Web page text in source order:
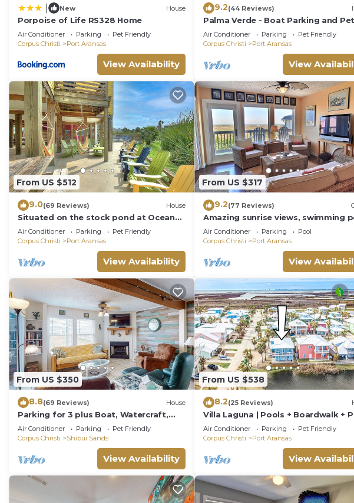
New House
Porpoise of Life RS328 Home
Air Conditioner Parking
Pet Friendly
Corpus Christi
Port Aransas
View Availability
9.2(44 Reviews)
Palma Verde - Boat Parking and Pet
Friendly!
Air Conditioner Parking
Pet Friendly
Corpus Christi
Port Aransas
View
From US $512
9.0(69 Reviews) House
Situated on the stock pond at Ocean
Village, adjacent to the neighborhood
pool a
Air Conditioner Parking
Pet Friendly
Corpus Christi
Port Aransas
View Availability
From US $317
9.2(77 Reviews)
Amazing sunrise views, swimming
boardwalk to the beach, picnic
pla
Air Conditioner Parking
Pool
Corpus Christi
Port Aransas
View
From US $350
8.8(69 Reviews) House
Parking for 3 plus Boat, Watercraft,
Fenced Yard, Deck, Pet Friendly
Air Conditioner Parking
Pet Friendly
Corpus Christi
Shibui Sands
View Availability
From US $538
8.2(25 Reviews)
Villa Laguna | Pools + Boardwalk +
Friendly
Air Conditioner Parking
Pet Friendly
Corpus Christi
Port Aransas
View